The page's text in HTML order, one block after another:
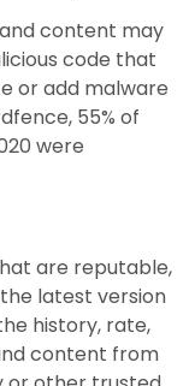
content may
code that
or add malware
55% of
were
are reputable,
latest version
history, rate,
content from